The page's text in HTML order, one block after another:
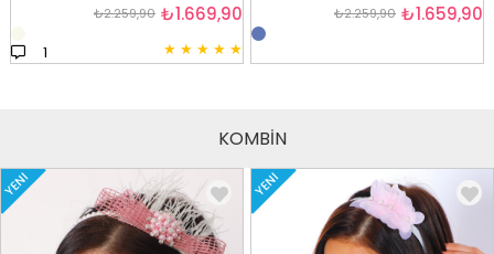
★ ★ ★ ★ ★
1
₺1.669,90
₺2.259,90 ₺1.659,90
₺2.259,90
KOMBİN
YENI YENI